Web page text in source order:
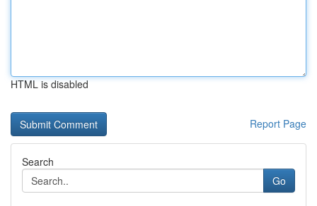
HTML is disabled
Report Page
Search
Go